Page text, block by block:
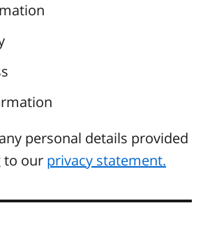
personal details provided
to our privacy statement.